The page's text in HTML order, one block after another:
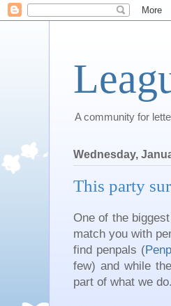
A community for
Wednesday,
This party
One of the
match you with
find penpals (
few) and while
part of what we do.